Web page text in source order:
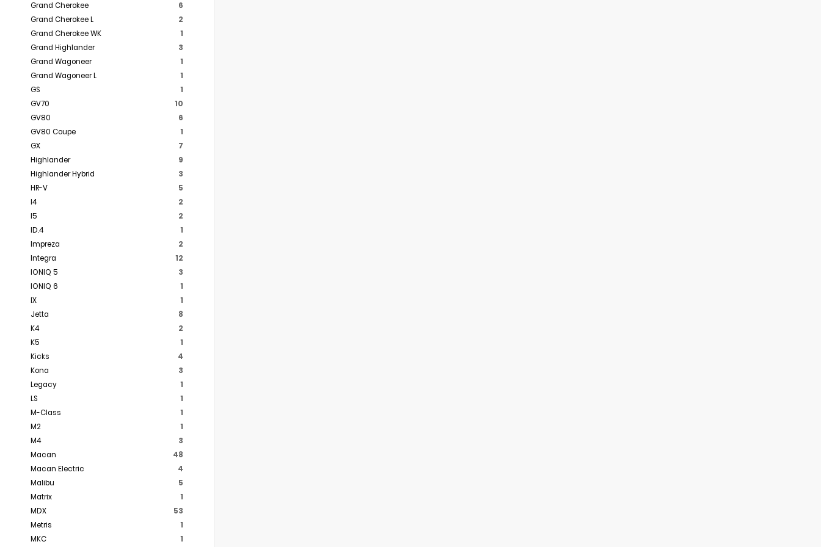
Grand Cherokee
6
Grand Cherokee L
2
Grand Cherokee WK
1
Grand Highlander
3
Grand Wagoneer
1
Grand Wagoneer L
1
GS
1
GV70
10
GV80
6
GV80 Coupe
1
GX
7
Highlander
9
Highlander Hybrid
3
HR-V
5
I4
2
I5
2
ID.4
1
Impreza
2
Integra
12
IONIQ 5
3
IONIQ 6
1
IX
1
Jetta
8
K4
2
K5
1
Kicks
4
Kona
3
Legacy
1
LS
1
M-Class
1
M2
1
M4
3
Macan
48
Macan Electric
4
Malibu
5
Matrix
1
MDX
53
Metris
1
MKC
1